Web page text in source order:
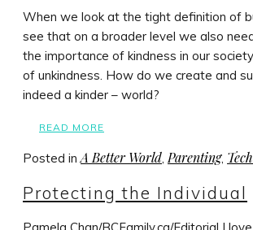
When we look at the tight definition of
see that on a broader level we also
the importance of kindness in our
of unkindness. How do we create and
indeed a kinder – world?
READ MORE
Posted in A Better World Parenting,
Protecting the Individual